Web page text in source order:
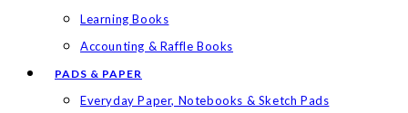
Learning Books
Accounting & Raffle Books
PADS & PAPER
Everyday Paper, Notebooks & Sketch Pads